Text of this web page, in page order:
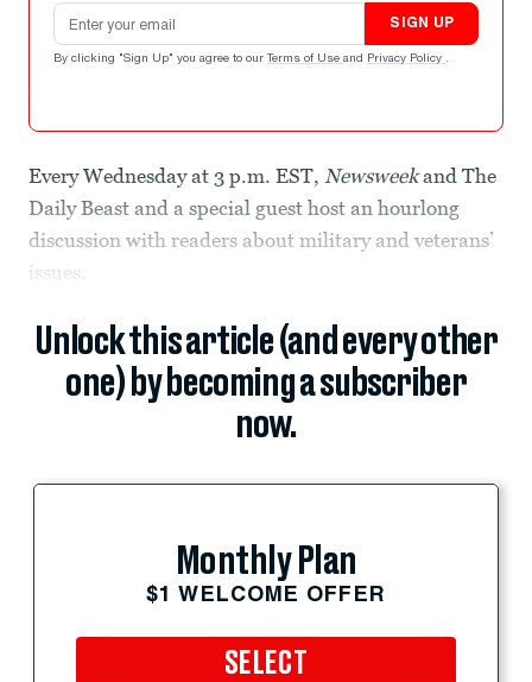
Email address
SIGN UP
By clicking "Sign Up" you agree to our Terms of Use and Privacy Policy .
Every Wednesday at 3 p.m. EST, Newsweekand The
Daily Beast and a special guest host an hourlong
discussion with readers about military and veterans’
issues.
Unlock this article (and every other
one) by becoming a subscriber
now.
Monthly Plan
$1 WELCOME OFFER
SELECT